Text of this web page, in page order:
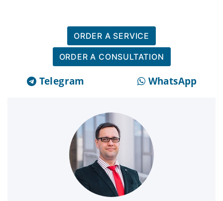
ORDER A SERVICE
ORDER A CONSULTATION
Telegram WhatsApp